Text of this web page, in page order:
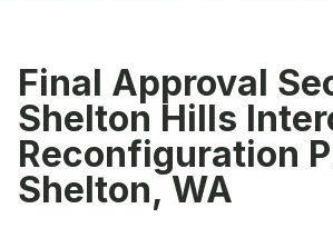
Final Approval
Shelton Hills
Reconfiguration
Shelton, WA